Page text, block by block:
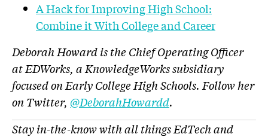
A Hack for Improving High School:
Combine it With College and Career
Deborah Howard is the Chief Operating Officer
at EDWorks, a KnowledgeWorks subsidiary
focused on Early College High Schools. Follow her
on Twitter, @DeborahHowardd.
Stay in-the-know with all things EdTech and